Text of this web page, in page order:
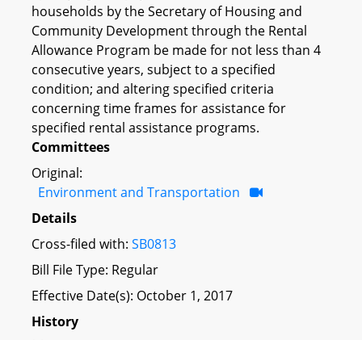
households by the Secretary of Housing and
Community Development through the Rental
Allowance Program be made for not less than 4
consecutive years, subject to a specified
condition; and altering specified criteria
concerning time frames for assistance for
specified rental assistance programs.
Committees
Original:
Environment and Transportation
Details
Cross-filed with: SB0813
Bill File Type: Regular
Effective Date(s): October 1, 2017
History